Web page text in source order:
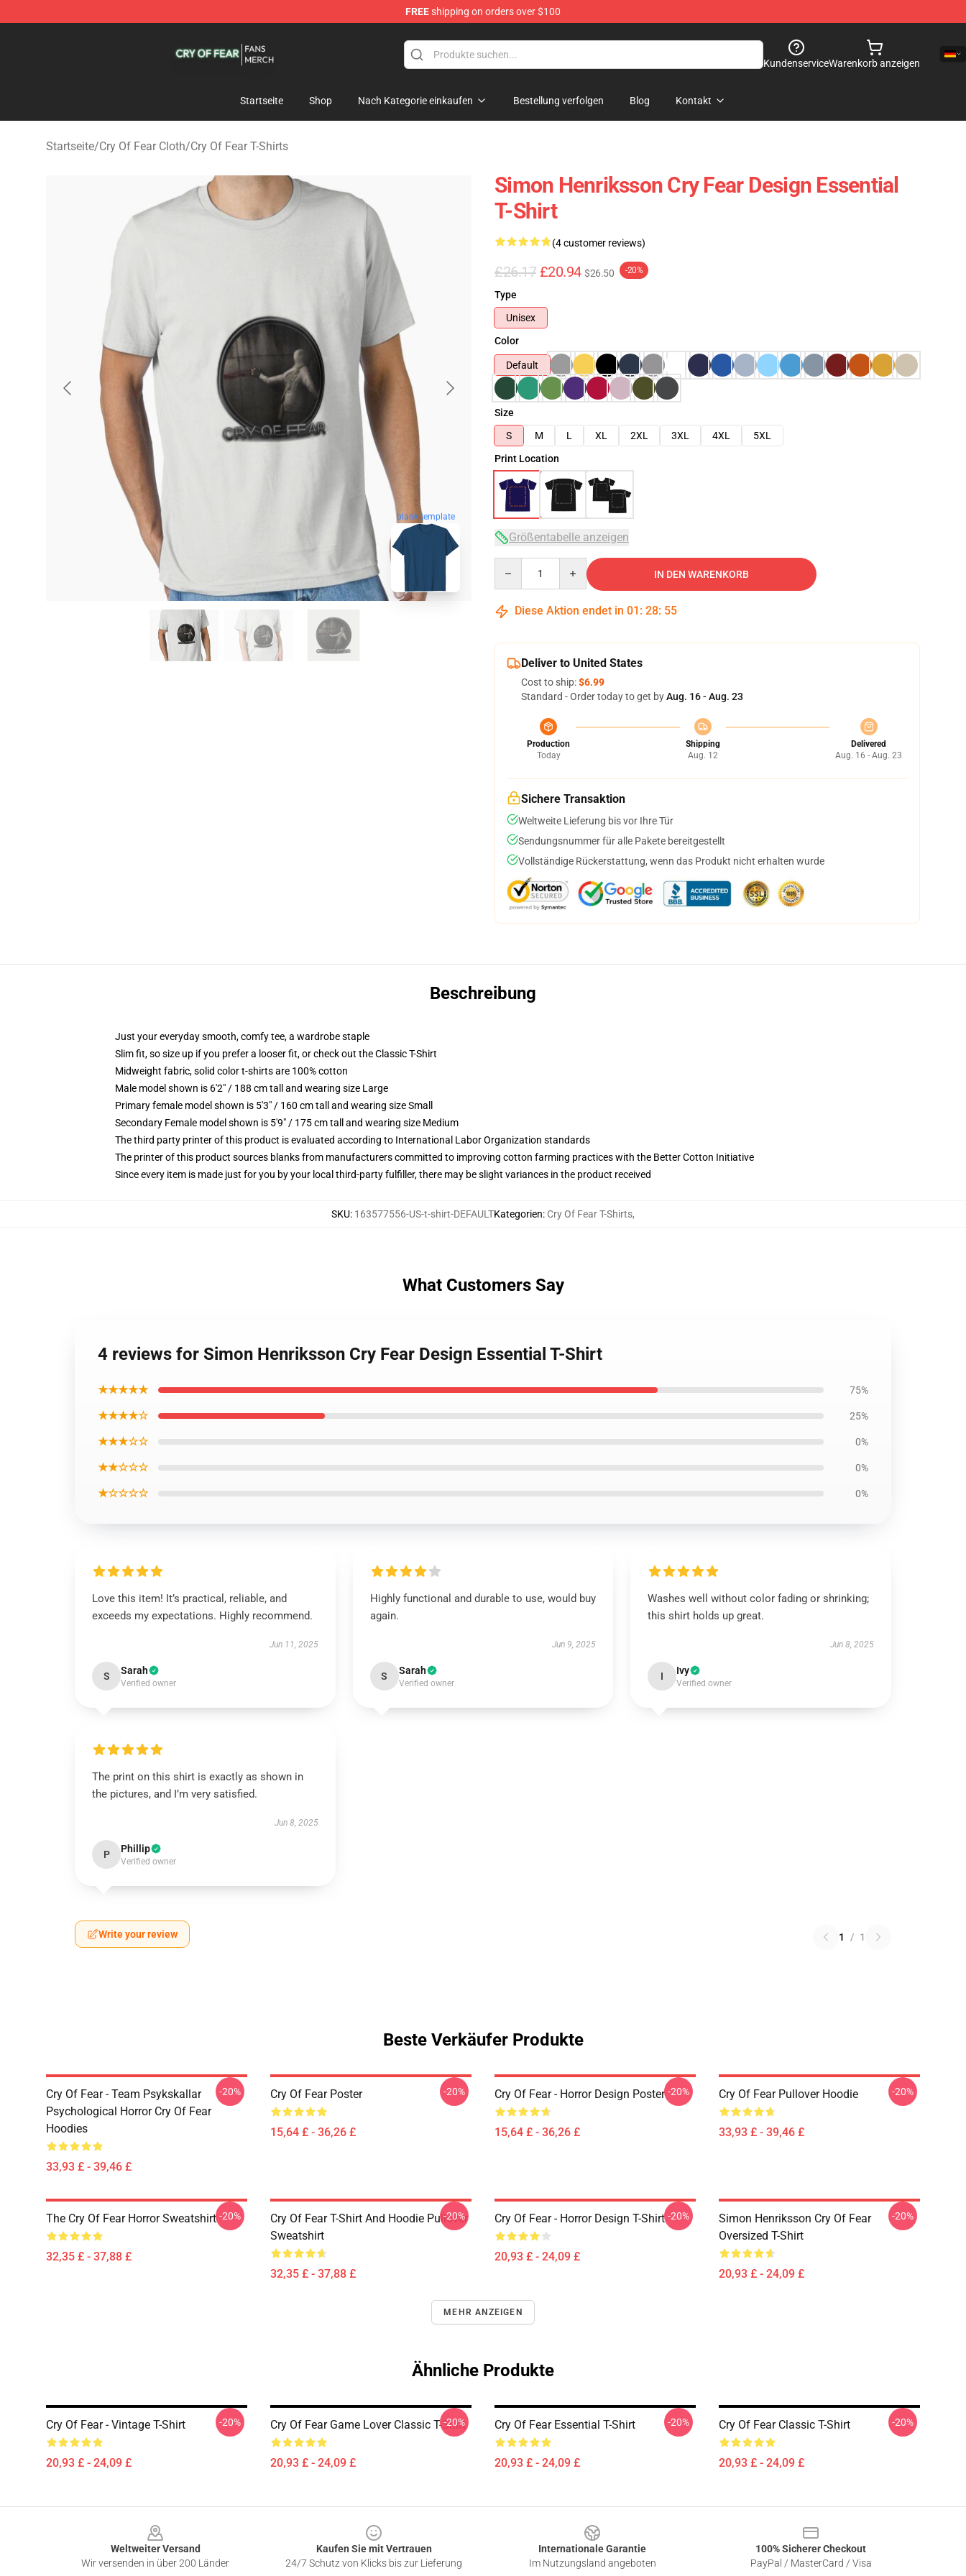
FREEshipping on orders over $100
KundenserviceWarenkorb anzeigen
Startseite Shop Nach Kategorie einkaufen Bestellung verfolgen Blog Kontakt
Startseite/Cry Of Fear Cloth/Cry Of Fear T-Shirts
blank template
Simon Henriksson Cry Fear Design Essential
T-Shirt
(4 customer reviews)
£26.17 £20.94 $26.50 -20%
Type
Unisex
Color
Default
Size
S
M L XL 2XL 3XL 4XL
5XL
Print Location
Größentabelle anzeigen
IN DEN WARENKORB
Diese Aktion endet in 01 : 28: 54
Deliver to United States
Cost to ship:$6.99
Standard - Order today to get byAug. 16 - Aug. 23
Production
Today
Shipping
Aug. 12
Delivered
Aug. 16 - Aug. 23
Sichere Transaktion
Weltweite Lieferung bis vor Ihre Tür
Sendungsnummer für alle Pakete bereitgestellt
Vollständige Rückerstattung, wenn das Produkt nicht erhalten wurde
Beschreibung
Just your everyday smooth, comfy tee, a wardrobe staple
Slim fit, so size up if you prefer a looser fit, or check out the Classic T-Shirt
Midweight fabric, solid color t-shirts are 100% cotton
Male model shown is 6'2" / 188 cm tall and wearing size Large
Primary female model shown is 5'3" / 160 cm tall and wearing size Small
Secondary Female model shown is 5'9" / 175 cm tall and wearing size Medium
The third party printer of this product is evaluated according to International Labor Organization standards
The printer of this product sources blanks from manufacturers committed to improving cotton farming practices with the Better Cotton Initiative
Since every item is made just for you by your local third-party fulfiller, there may be slight variances in the product received
SKU: 163577556-US-t-shirt-DEFAULTKategorien: Cry Of Fear T-Shirts,
What Customers Say
4 reviews for Simon Henriksson Cry Fear Design Essential T-Shirt
★★★★★ 75%
★★★★☆ 25%
★★★☆☆ 0%
★★☆☆☆ 0%
★☆☆☆☆ 0%
Love this item! It’s practical, reliable, and
exceeds my expectations. Highly recommend.
Jun 11, 2025
S Sarah
Verified owner
Highly functional and durable to use, would buy
again.
Jun 9, 2025
S Sarah
Verified owner
Washes well without color fading or shrinking;
this shirt holds up great.
Jun 8, 2025
I Ivy
Verified owner
The print on this shirt is exactly as shown in
the pictures, and I’m very satisfied.
Jun 8, 2025
P Phillip
Verified owner
Write your review 1 / 1
Beste Verkäufer Produkte
Cry Of Fear - Team Psykskallar
Psychological Horror Cry Of Fear
Hoodies
33,93 £ - 39,46 £
-20% Cry Of Fear Poster
15,64 £ - 36,26 £
-20% Cry Of Fear - Horror Design Poster
15,64 £ - 36,26 £
-20% Cry Of Fear Pullover Hoodie
33,93 £ - 39,46 £
-20%
The Cry Of Fear Horror Sweatshirt
32,35 £ - 37,88 £
-20%
Cry Of Fear T-Shirt And Hoodie Pullover
Sweatshirt
32,35 £ - 37,88 £
-20% Cry Of Fear - Horror Design T-Shirt
20,93 £ - 24,09 £
-20%
Simon Henriksson Cry Of Fear
Oversized T-Shirt
20,93 £ - 24,09 £
-20%
MEHR ANZEIGEN
Ähnliche Produkte
Cry Of Fear - Vintage T-Shirt
20,93 £ - 24,09 £
-20% Cry Of Fear Game Lover Classic T-Shirt
20,93 £ - 24,09 £
-20% Cry Of Fear Essential T-Shirt
20,93 £ - 24,09 £
-20% Cry Of Fear Classic T-Shirt
20,93 £ - 24,09 £
-20%
Weltweiter Versand
Wir versenden in über 200 Länder
Kaufen Sie mit Vertrauen
24/7 Schutz von Klicks bis zur Lieferung
Internationale Garantie
Im Nutzungsland angeboten
100% Sicherer Checkout
PayPal / MasterCard / Visa